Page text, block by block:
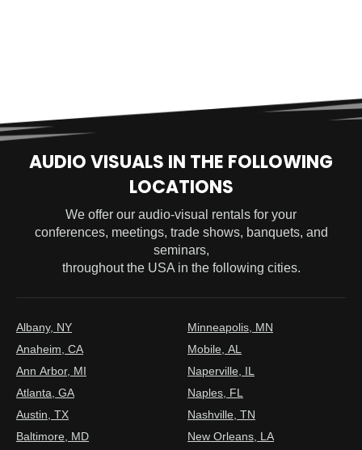
AUDIO VISUALS IN THE FOLLOWING
LOCATIONS
We offer our audio-visual rentals for your
conferences, meetings, trade shows, banquets, and
seminars,
throughout the USA in the following cities.
Albany, NY
Anaheim, CA
Ann Arbor, MI
Atlanta, GA
Austin, TX
Baltimore, MD
Minneapolis, MN
Mobile, AL
Naperville, IL
Naples, FL
Nashville, TN
New Orleans, LA